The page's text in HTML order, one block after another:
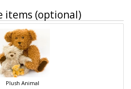
items (optional)
Plush Animal